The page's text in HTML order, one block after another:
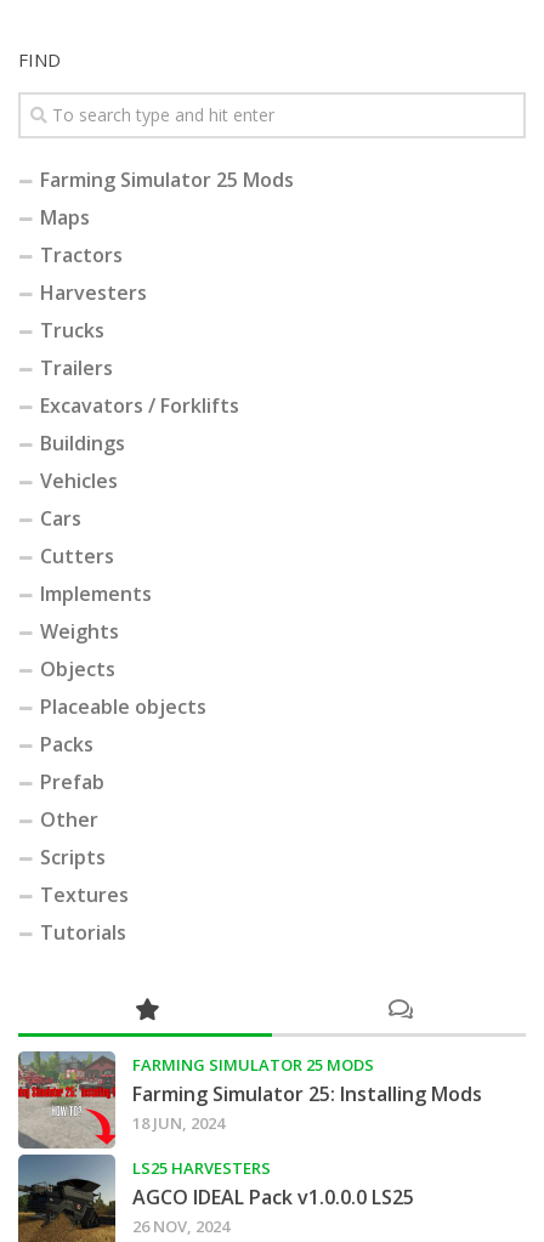
FIND
Farming Simulator 25 Mods
Maps
Tractors
Harvesters
Trucks
Trailers
Excavators / Forklifts
Buildings
Vehicles
Cars
Cutters
Implements
Weights
Objects
Placeable objects
Packs
Prefab
Other
Scripts
Textures
Tutorials
FARMING SIMULATOR 25 MODS
Farming Simulator 25: Installing Mods
18 JUN, 2024
LS25 HARVESTERS
AGCO IDEAL Pack v1.0.0.0 LS25
26 NOV, 2024